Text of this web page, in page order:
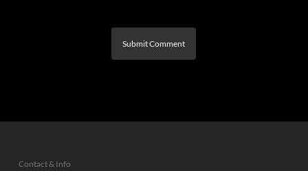
Contact & Info